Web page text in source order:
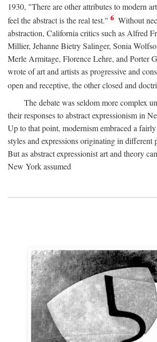
1930, "There are other attributes to modern
feel the abstract is the real test." 6 Without
abstraction, California critics such as Alfred
Millier, Jehanne Bietry Salinger, Sonia
Merle Armitage, Florence Lehre, and Porter
wrote of art and artists as progressive and
open and receptive, the other closed and
The debate was seldom more complex
their responses to abstract expressionism in
Up to that point, modernism embraced a
styles and expressions originating in different
But as abstract expressionist art and theory
New York assumed